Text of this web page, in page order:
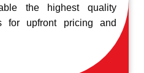
the highest quality
for upfront pricing and